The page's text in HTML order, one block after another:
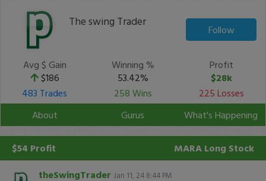
The swing Trader
Follow
Avg $ Gain
$186
Winning %
53.42%
Profit
$28k
483 Trades
258 Wins
225 Losses
About
Gurus What's Happening
$54 Profit MARA Long Stock
theSwingTrader Jan 11, 24 8:44 PM